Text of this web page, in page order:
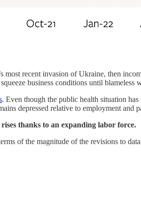
most recent invasion of Ukraine, then
business conditions until blameless
. Even though the public health situation
depressed relative to employment and
thanks to an expanding labor force.
of the magnitude of the revisions to